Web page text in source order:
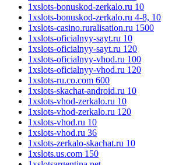
1xslots-bonuskod-zerkalo.ru 10
1xslots-bonuskod-zerkalo.ru 4-8, 10
1xslots-casino.ruralisation.ru 1500
1xslots-oficialnyy-sayt.ru 10
1xslots-oficialnyy-sayt.ru 120
1xslots-oficialnyy-vhod.ru 100
1xslots-oficialnyy-vhod.ru 120
1xslots-ru.co.com 600
1xslots-skachat-android.ru 10
1xslots-vhod-zerkalo.ru 10
1xslots-vhod-zerkalo.ru 120
1xslots-vhod.ru 10
1xslots-vhod.ru 36
1xslots-zerkalo-skachat.ru 10
1xslots.us.com 150